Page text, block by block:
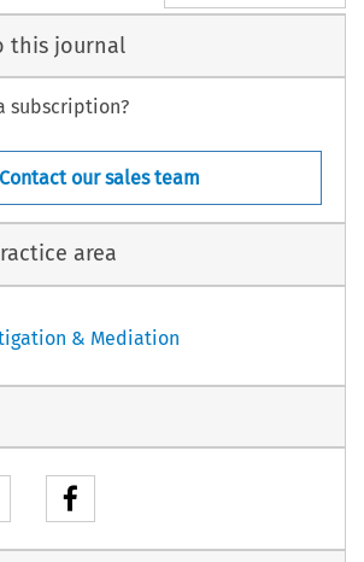
this journal
subscription?
Contact our sales team
area
& Mediation